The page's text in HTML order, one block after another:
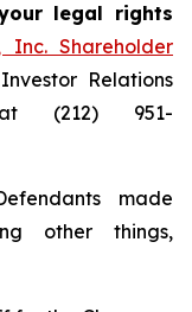
legal rights
Inc. Shareholder
Relations
(212) 951-
made
other things,